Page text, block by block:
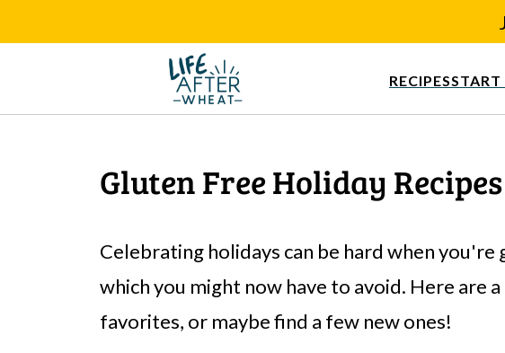
RECIPESSTART
Gluten Free Holiday Recipes
Celebrating holidays can be hard when
which you might now have to avoid. Here are
favorites, or maybe find a few new ones!